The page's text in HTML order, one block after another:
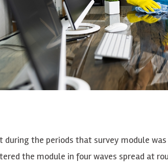
during the periods that survey module
the module in four waves spread at